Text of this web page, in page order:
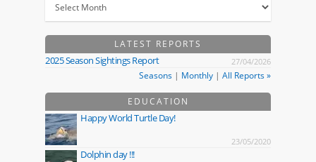
LATEST REPORTS
2025 Season Sightings Report 27/04/2026
Seasons | Monthly | All Reports »
EDUCATION
Happy World Turtle Day!
23/05/2020
Dolphin day !!!